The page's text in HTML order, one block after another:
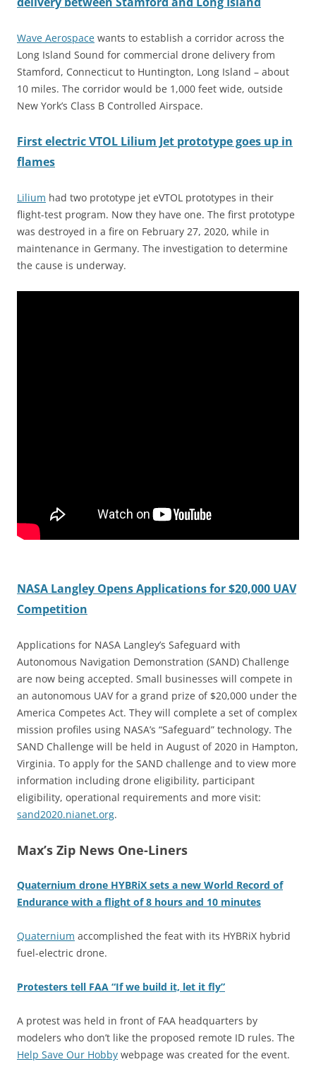
Wave Aerospace wants to establish a corridor across the
Long Island Sound for commercial drone delivery from
Stamford, Connecticut to Huntington, Long Island – about
10 miles. The corridor would be 1,000 feet wide, outside
New York’s Class B Controlled Airspace.
First electric VTOL Lilium Jet prototype goes up in
flames
Lilium had two prototype jet eVTOL prototypes in their
flight-test program. Now they have one. The first prototype
was destroyed in a fire on February 27, 2020, while in
maintenance in Germany. The investigation to determine
the cause is underway.
NASA Langley Opens Applications for $20,000 UAV
Competition
Applications for NASA Langley’s Safeguard with
Autonomous Navigation Demonstration (SAND) Challenge
are now being accepted. Small businesses will compete in
an autonomous UAV for a grand prize of $20,000 under the
America Competes Act. They will complete a set of complex
mission profiles using NASA’s “Safeguard” technology. The
SAND Challenge will be held in August of 2020 in Hampton,
Virginia. To apply for the SAND challenge and to view more
information including drone eligibility, participant
eligibility, operational requirements and more visit:
sand2020.nianet.org.
Max’s Zip News One-Liners
Quaternium drone HYBRiX sets a new World Record of
Endurance with a flight of 8 hours and 10 minutes
Quaternium accomplished the feat with its HYBRiX hybrid
fuel-electric drone.
Protesters tell FAA “If we build it, let it fly”
A protest was held in front of FAA headquarters by
modelers who don’t like the proposed remote ID rules. The
Help Save Our Hobby webpage was created for the event.